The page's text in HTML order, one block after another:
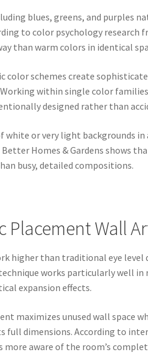
blues, greens, and purples
to color psychology
than warm colors in identical
color schemes create
within single color
designed rather than
white or very light backgrounds
Better Homes & Gardens shows
busy, detailed compositions.
Placement Wall
higher than traditional eye level
works particularly well
expansion effects.
maximizes unused wall space
full dimensions. According to
more aware of the room’s